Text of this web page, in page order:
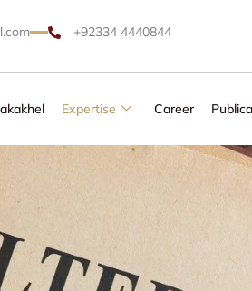
+92334 4440844
Expertise Career